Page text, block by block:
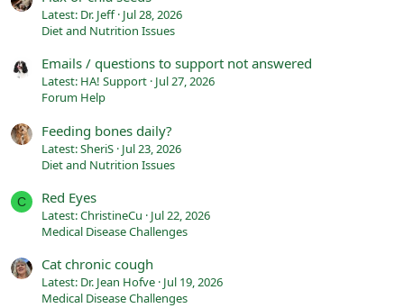
Latest: Dr. Jeff Jul 28, 2026
Diet and Nutrition Issues
Emails / questions to support not answered
Latest: HA! Support Jul 27, 2026
Forum Help
Feeding bones daily?
Latest: SheriS Jul 23, 2026
Diet and Nutrition Issues
C Red Eyes
Latest: ChristineCu
Jul 22, 2026
Medical Disease Challenges
Cat chronic cough
Latest: Dr. Jean Hofve Jul 19, 2026
Medical Disease Challenges